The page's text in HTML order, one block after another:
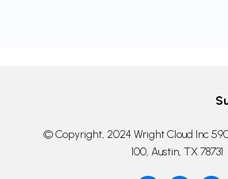
© Copyright, 2024 Wright Cloud Inc
100, Austin, TX 78731